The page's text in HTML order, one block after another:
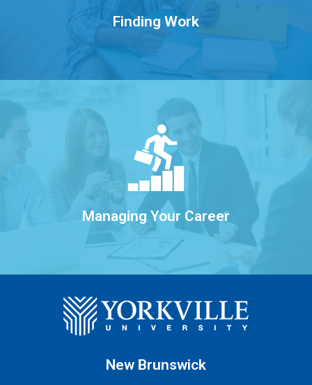
Finding Work
Exploring the labour market, networking,
Managing Your Career
Engaging in lifelong learning and
growing your career well into the future.
Learn More
New Brunswick